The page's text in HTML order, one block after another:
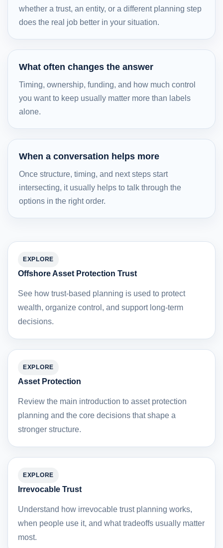
whether a trust, an entity, or a different planning step
does the real job better in your situation.
What often changes the answer
Timing, ownership, funding, and how much control
you want to keep usually matter more than labels
alone.
When a conversation helps more
Once structure, timing, and next steps start
intersecting, it usually helps to talk through the
options in the right order.
EXPLORE
Offshore Asset Protection Trust
See how trust-based planning is used to protect
wealth, organize control, and support long-term
decisions.
EXPLORE
Asset Protection
Review the main introduction to asset protection
planning and the core decisions that shape a
stronger structure.
EXPLORE
Irrevocable Trust
Understand how irrevocable trust planning works,
when people use it, and what tradeoffs usually matter
most.